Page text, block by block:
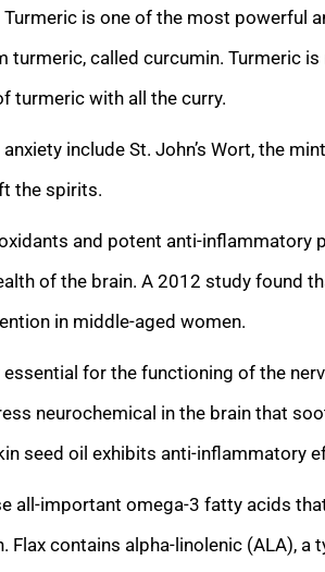
Turmeric is one of the most powerful
turmeric, called curcumin. Turmeric is
turmeric with all the curry.
include St. John’s Wort, the
the spirits.
and potent anti-inflammatory
of the brain. A 2012 study found
in middle-aged women.
for the functioning of the
neurochemical in the brain that
seed oil exhibits anti-inflammatory
all-important omega-3 fatty acids
Flax contains alpha-linolenic (ALA),